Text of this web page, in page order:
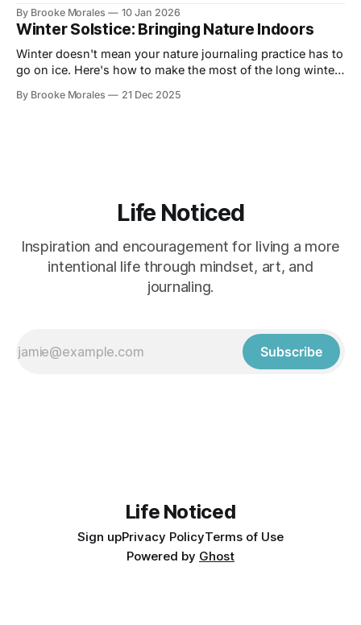
By Brooke Morales 10 Jan 2026
Winter Solstice: Bringing Nature Indoors
Winter doesn't mean your nature journaling practice has to
go on ice. Here's how to make the most of the long winter
By Brooke Morales 21 Dec 2025
Life Noticed
Inspiration and encouragement for living a more
intentional life through mindset, art, and
journaling.
Subscribe
Life Noticed
Sign upPrivacy PolicyTerms of Use
Powered by Ghost